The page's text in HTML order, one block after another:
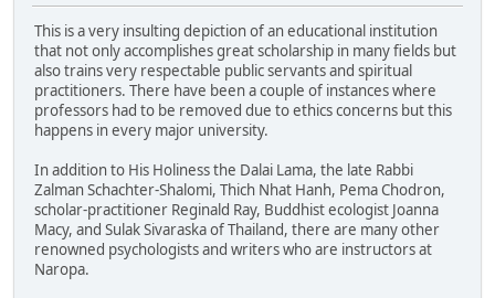
This is a very insulting depiction of an educational institution
that not only accomplishes great scholarship in many fields but
also trains very respectable public servants and spiritual
practitioners. There have been a couple of instances where
professors had to be removed due to ethics concerns but this
happens in every major university.
In addition to His Holiness the Dalai Lama, the late Rabbi
Zalman Schachter-Shalomi, Thich Nhat Hanh, Pema Chodron,
scholar-practitioner Reginald Ray, Buddhist ecologist Joanna
Macy, and Sulak Sivaraska of Thailand, there are many other
renowned psychologists and writers who are instructors at
Naropa.